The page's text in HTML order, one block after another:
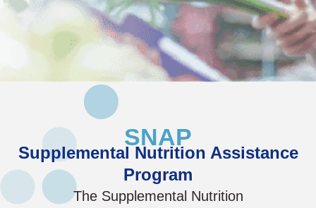
SNAP
Supplemental Nutrition Assistance
Program
The Supplemental Nutrition